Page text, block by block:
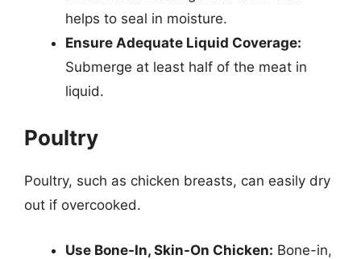
helps to seal in moisture.
Ensure Adequate Liquid Coverage:
Submerge at least half of the meat in
liquid.
Poultry
Poultry, such as chicken breasts, can easily dry
out if overcooked.
Use Bone-In, Skin-On Chicken: Bone-in,